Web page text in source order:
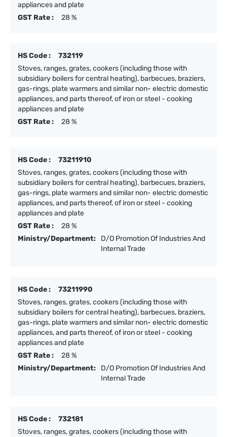
appliances and plate
GST Rate :
28 %
HS Code :
732119
Stoves, ranges, grates, cookers (including those with
subsidiary boilers for central heating), barbecues, braziers,
gas-rings, plate warmers and similar non- electric domestic
appliances, and parts thereof, of iron or steel - cooking
appliances and plate
GST Rate :
28 %
HS Code :
73211910
Stoves, ranges, grates, cookers (including those with
subsidiary boilers for central heating), barbecues, braziers,
gas-rings, plate warmers and similar non- electric domestic
appliances, and parts thereof, of iron or steel - cooking
appliances and plate
GST Rate :
28 %
Ministry/Department:
D/O Promotion Of Industries And
Internal Trade
HS Code :
73211990
Stoves, ranges, grates, cookers (including those with
subsidiary boilers for central heating), barbecues, braziers,
gas-rings, plate warmers and similar non- electric domestic
appliances, and parts thereof, of iron or steel - cooking
appliances and plate
GST Rate :
28 %
Ministry/Department:
D/O Promotion Of Industries And
Internal Trade
HS Code :
732181
Stoves, ranges, grates, cookers (including those with